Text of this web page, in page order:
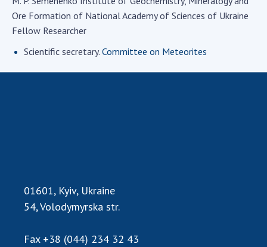
Academy of Sciences of Ukraine
Book of Memory
STRUCTURE
Section of Chemical and Biological Sciences
Section of Social and Human Sciences
Ukraine
Ore Formation of National Academy of Sciences of Ukraine
Fellow Researcher
Scientific secretary. Committee on Meteorites
01601, Kyiv, Ukraine
54, Volodymyrska str.
Fax +38 (044) 234 32 43